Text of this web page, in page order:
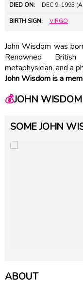
DIED ON: DEC 9, 1993
BIRTH SIGN: VIRGO
John Wisdom was
Renowned
metaphysician, and a
John Wisdom is a
💰JOHN
SOME JOHN
ABOUT